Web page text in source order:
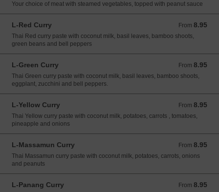
Your choice of meat with steamed vegetables, topped with peanut sauce
L-Red Curry From 8.95
From 8.95 USD
Thai Red curry paste with coconut milk, basil leaves, bamboo shoots,
green beans and bell peppers
L-Green Curry From 8.95
From 8.95 USD
Thai Green curry paste with coconut milk, basil leaves, bamboo shoots,
eggplant, zucchini and bell peppers.
L-Yellow Curry From 8.95
From 8.95 USD
Thai Yellow curry paste with coconut milk, potatoes, carrots , tomatoes,
pineapple and onions
L-Massamun Curry From 8.95
From 8.95 USD
Thai Massamun curry paste with coconut milk, potatoes, carrots, onions
and peanuts
L-Panang Curry From 8.95
From 8.95 USD